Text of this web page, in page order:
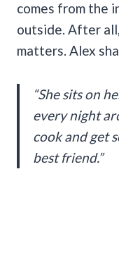
comes from the
outside. After
matters. Alex
“She sits on
every night
cook and get
best friend.”